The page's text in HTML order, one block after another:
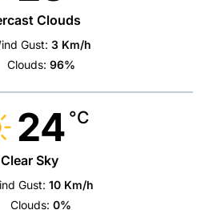
Clouds
Gust: 3 Km/h
Clouds: 96%
24 °C
Clear Sky
Gust: 10 Km/h
Clouds: 0%